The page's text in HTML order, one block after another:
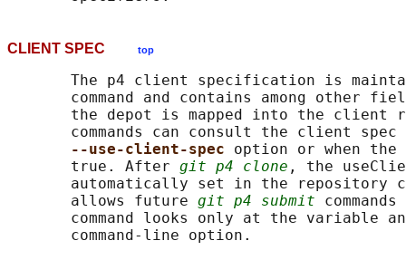
CLIENT SPEC top
The p4 client specification is
command and contains among other
the depot is mapped into the client
commands can consult the client spec
--use-client-spec option or when
       true. After
git p4 clone , the
automatically set in the repository
       allows future
git p4 submit
command looks only at the variable
       command-line option.